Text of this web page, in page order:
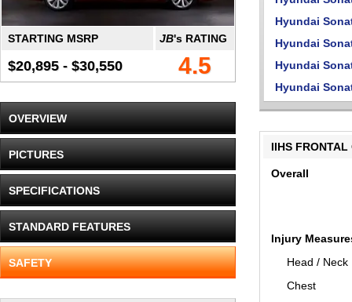
STARTING MSRP
$20,895 - $30,550
JB's RATING
4.5
OVERVIEW
PICTURES
SPECIFICATIONS
STANDARD FEATURES
SAFETY
Hyundai
Hyundai
Hyundai
Hyundai
IIHS FRONTAL
Overall
Injury
Head / Neck
Chest